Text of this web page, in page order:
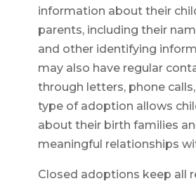
information about their
parents, including their
and other identifying
may also have regular
through letters, phone
type of adoption allows
about their birth families
meaningful relationships
Closed adoptions keep all